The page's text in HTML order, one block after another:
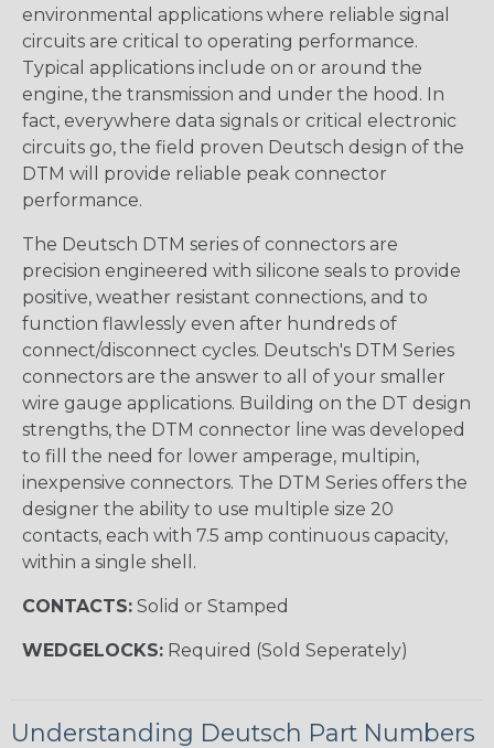
environmental applications where reliable signal
circuits are critical to operating performance.
Typical applications include on or around the
engine, the transmission and under the hood. In
fact, everywhere data signals or critical electronic
circuits go, the field proven Deutsch design of the
DTM will provide reliable peak connector
performance.
The Deutsch DTM series of connectors are
precision engineered with silicone seals to provide
positive, weather resistant connections, and to
function flawlessly even after hundreds of
connect/disconnect cycles. Deutsch's DTM Series
connectors are the answer to all of your smaller
wire gauge applications. Building on the DT design
strengths, the DTM connector line was developed
to fill the need for lower amperage, multipin,
inexpensive connectors. The DTM Series offers the
designer the ability to use multiple size 20
contacts, each with 7.5 amp continuous capacity,
within a single shell.
CONTACTS: Solid or Stamped
WEDGELOCKS: Required (Sold Seperately)
Understanding Deutsch Part Numbers